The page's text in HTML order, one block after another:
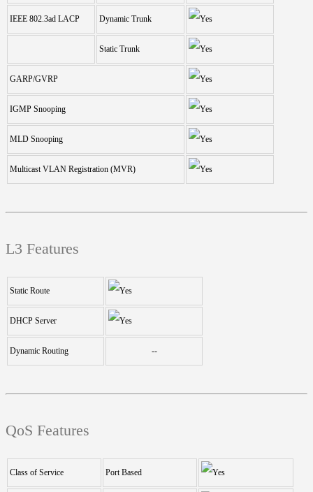
IEEE 802.3ad LACP Dynamic Trunk
Static Trunk
GARP/GVRP
IGMP Snooping
MLD Snooping
Multicast VLAN Registration (MVR)
L3 Features
Static Route
DHCP Server
Dynamic Routing --
QoS Features
Class of Service Port Based